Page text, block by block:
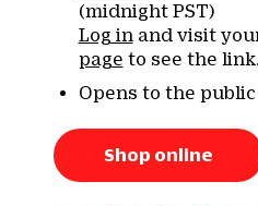
(midnight PST)
Log in and visit
page to see the link.
Opens to the public
Shop online